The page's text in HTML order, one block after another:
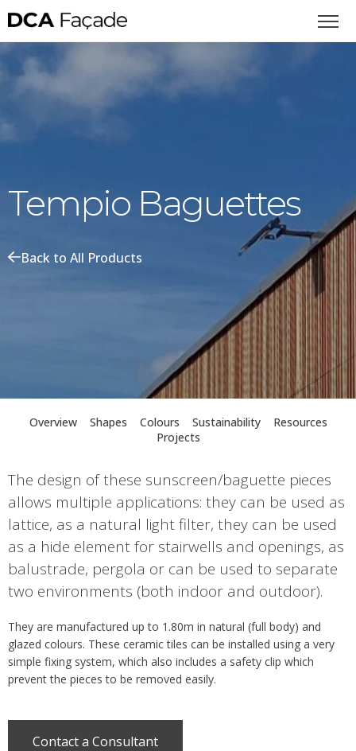
Tempio Baguettes
Back to All Products
Overview Shapes Colours Sustainability
Resources
Projects
The design of these sunscreen/baguette pieces
allows multiple applications: they can be used as
lattice, as a natural light filter, they can be used
as a hide element for stairwells and openings, as
balustrade, pergola or can be used to separate
two environments (both indoor and outdoor).
They are manufactured up to 1.80m in natural (full body) and
glazed colours. These ceramic tiles can be installed using a very
simple fixing system, which also includes a safety clip which
prevent the pieces to be removed easily.
Contact a Consultant